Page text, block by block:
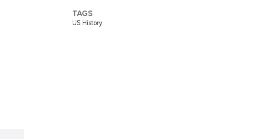
TAGS
US History